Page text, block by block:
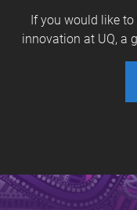
If you would like
innovation at UQ, a